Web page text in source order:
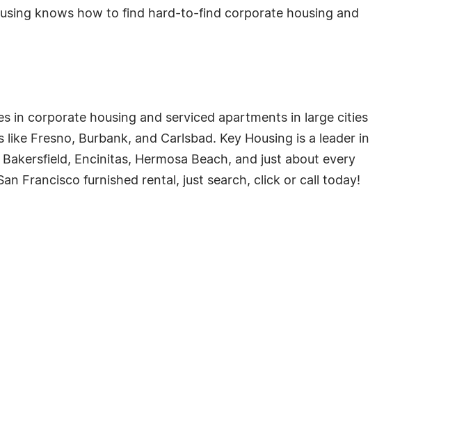
knows how to find hard-to-find corporate housing and
in corporate housing and serviced apartments in large cities
Fresno, Burbank, and Carlsbad. Key Housing is a leader in
Encinitas, Hermosa Beach, and just about every
Francisco furnished rental, just search, click or call today!